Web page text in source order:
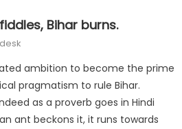
Bihar burns.
ambition to become the prime
pragmatism to rule Bihar.
as a proverb goes in Hindi
ant beckons it, it runs towards